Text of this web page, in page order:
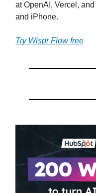
at OpenAI, Vercel,
and iPhone.
Try Wispr Flow free